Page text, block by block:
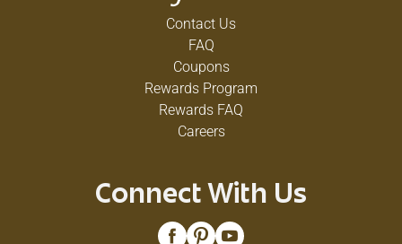
Contact Us
FAQ
Coupons
Rewards Program
Rewards FAQ
Careers
Connect With Us